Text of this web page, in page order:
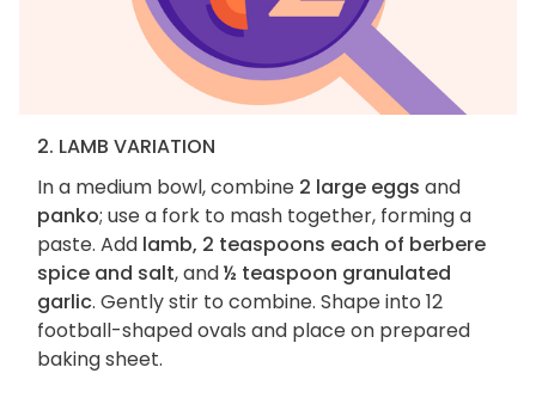
2. LAMB VARIATION
In a medium bowl, combine 2 large eggs and
panko; use a fork to mash together, forming a
paste. Add lamb, 2 teaspoons each of berbere
spice and salt, and½ teaspoon granulated
garlic. Gently stir to combine. Shape into 12
football-shaped ovals and place on prepared
baking sheet.